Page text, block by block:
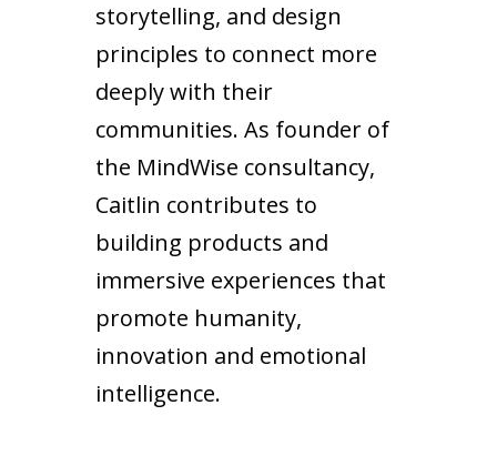
storytelling, and design
principles to connect more
deeply with their
communities. As founder of
the MindWise consultancy,
Caitlin contributes to
building products and
immersive experiences that
promote humanity,
innovation and emotional
intelligence.